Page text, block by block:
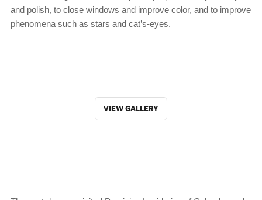
and polish, to close windows and improve color, and to improve
phenomena such as stars and cat’s-eyes.
VIEW GALLERY